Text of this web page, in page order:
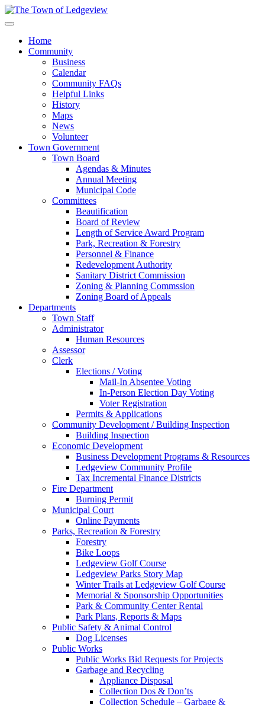
Home
Community
Business
Calendar
Community FAQs
Helpful Links
History
Maps
News
Volunteer
Town Government
Town Board
Agendas & Minutes
Annual Meeting
Municipal Code
Committees
Beautification
Board of Review
Length of Service Award Program
Park, Recreation & Forestry
Personnel & Finance
Redevelopment Authority
Sanitary District Commission
Zoning & Planning Commssion
Zoning Board of Appeals
Departments
Town Staff
Administrator
Human Resources
Assessor
Clerk
Elections / Voting
Mail-In Absentee Voting
In-Person Election Day Voting
Voter Registration
Permits & Applications
Community Development / Building Inspection
Building Inspection
Economic Development
Business Development Programs & Resources
Ledgeview Community Profile
Tax Incremental Finance Districts
Fire Department
Burning Permit
Municipal Court
Online Payments
Parks, Recreation & Forestry
Forestry
Bike Loops
Ledgeview Golf Course
Ledgeview Parks Story Map
Winter Trails at Ledgeview Golf Course
Memorial & Sponsorship Opportunities
Park & Community Center Rental
Park Plans, Reports & Maps
Public Safety & Animal Control
Dog Licenses
Public Works
Public Works Bid Requests for Projects
Garbage and Recycling
Appliance Disposal
Collection Dos & Don’ts
Collection Schedule – Garbage &